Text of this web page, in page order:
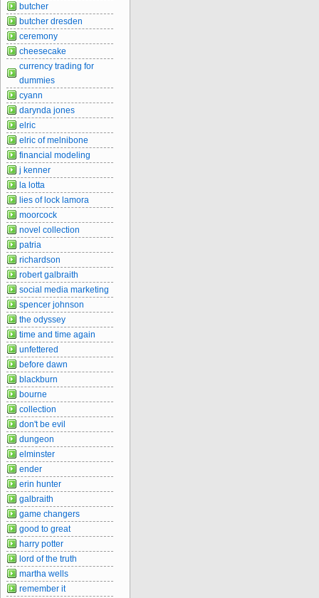
butcher
butcher dresden
ceremony
cheesecake
currency trading for
dummies
cyann
darynda jones
elric
elric of melnibone
financial modeling
j kenner
la lotta
lies of lock lamora
moorcock
novel collection
patria
richardson
robert galbraith
social media marketing
spencer johnson
the odyssey
time and time again
unfettered
before dawn
blackburn
bourne
collection
don't be evil
dungeon
elminster
ender
erin hunter
galbraith
game changers
good to great
harry potter
lord of the truth
martha wells
remember it